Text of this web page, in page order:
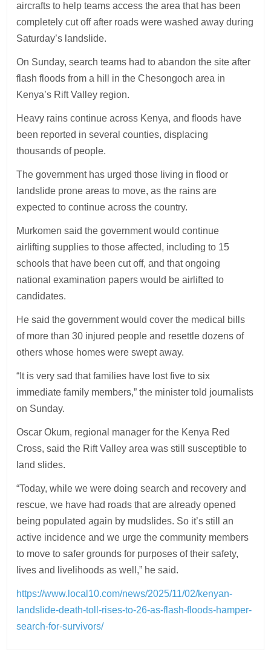
aircrafts to help teams access the area that has been
completely cut off after roads were washed away during
Saturday’s landslide.
On Sunday, search teams had to abandon the site after
flash floods from a hill in the Chesongoch area in
Kenya’s Rift Valley region.
Heavy rains continue across Kenya, and floods have
been reported in several counties, displacing
thousands of people.
The government has urged those living in flood or
landslide prone areas to move, as the rains are
expected to continue across the country.
Murkomen said the government would continue
airlifting supplies to those affected, including to 15
schools that have been cut off, and that ongoing
national examination papers would be airlifted to
candidates.
He said the government would cover the medical bills
of more than 30 injured people and resettle dozens of
others whose homes were swept away.
“It is very sad that families have lost five to six
immediate family members,” the minister told journalists
on Sunday.
Oscar Okum, regional manager for the Kenya Red
Cross, said the Rift Valley area was still susceptible to
land slides.
“Today, while we were doing search and recovery and
rescue, we have had roads that are already opened
being populated again by mudslides. So it’s still an
active incidence and we urge the community members
to move to safer grounds for purposes of their safety,
lives and livelihoods as well,” he said.
https://www.local10.com/news/2025/11/02/kenyan-
landslide-death-toll-rises-to-26-as-flash-floods-hamper-
search-for-survivors/